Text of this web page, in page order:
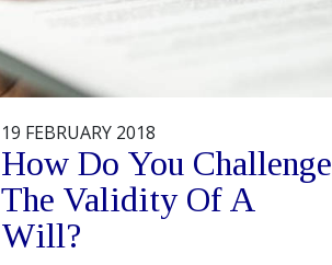
19 FEBRUARY 2018
How Do You Challenge
The Validity Of A
Will?